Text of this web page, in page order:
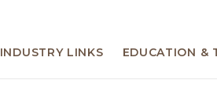
INDUSTRY LINKS EDUCATION &